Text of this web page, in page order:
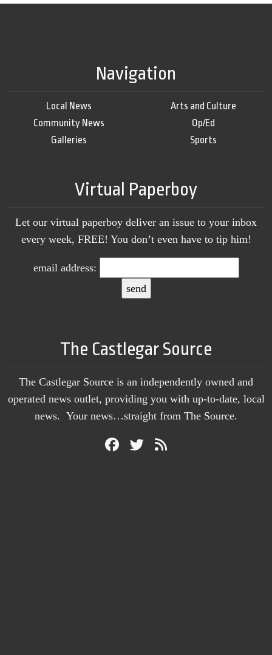
Navigation
Local News
Community News
Galleries
Arts and Culture
Op/Ed
Sports
Virtual Paperboy
Let our virtual paperboy deliver an issue to your inbox
every week, FREE! You don’t even have to tip him!
email address:
The Castlegar Source
The Castlegar Source is an independently owned and
operated news outlet, providing you with up-to-date, local
news. Your news…straight from The Source.